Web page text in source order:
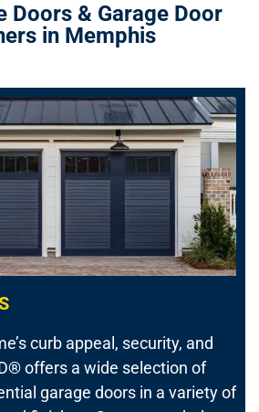
Doors & Garage Door
in Memphis
curb appeal, security, and
offers a wide selection of
garage doors in a variety of